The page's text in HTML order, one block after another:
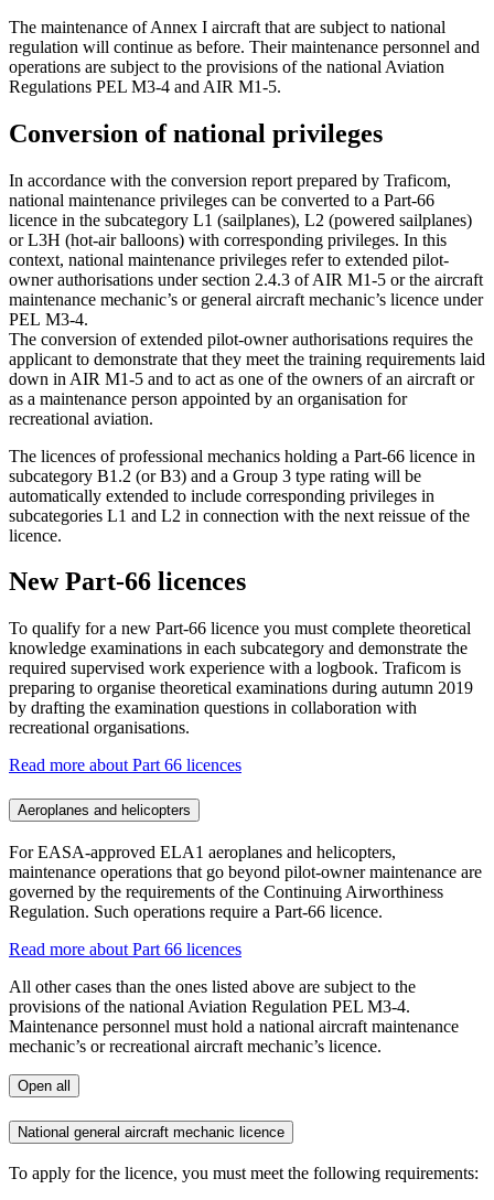
The maintenance of Annex I aircraft that are subject to national
regulation will continue as before. Their maintenance personnel and
operations are subject to the provisions of the national Aviation
Regulations PEL M3-4 and AIR M1-5.
Conversion of national privileges
In accordance with the conversion report prepared by Traficom,
national maintenance privileges can be converted to a Part-66
licence in the subcategory L1 (sailplanes), L2 (powered sailplanes)
or L3H (hot-air balloons) with corresponding privileges. In this
context, national maintenance privileges refer to extended pilot-
owner authorisations under section 2.4.3 of AIR M1-5 or the aircraft
maintenance mechanic’s or general aircraft mechanic’s licence under
PEL M3-4.
The conversion of extended pilot-owner authorisations requires the
applicant to demonstrate that they meet the training requirements laid
down in AIR M1-5 and to act as one of the owners of an aircraft or
as a maintenance person appointed by an organisation for
recreational aviation.
The licences of professional mechanics holding a Part-66 licence in
subcategory B1.2 (or B3) and a Group 3 type rating will be
automatically extended to include corresponding privileges in
subcategories L1 and L2 in connection with the next reissue of the
licence.
New Part-66 licences
To qualify for a new Part-66 licence you must complete theoretical
knowledge examinations in each subcategory and demonstrate the
required supervised work experience with a logbook. Traficom is
preparing to organise theoretical examinations during autumn 2019
by drafting the examination questions in collaboration with
recreational organisations.
Read more about Part 66 licences
Aeroplanes and helicopters
For EASA-approved ELA1 aeroplanes and helicopters,
maintenance operations that go beyond pilot-owner maintenance are
governed by the requirements of the Continuing Airworthiness
Regulation. Such operations require a Part-66 licence.
Read more about Part 66 licences
All other cases than the ones listed above are subject to the
provisions of the national Aviation Regulation PEL M3-4.
Maintenance personnel must hold a national aircraft maintenance
mechanic’s or recreational aircraft mechanic’s licence.
Open all
National general aircraft mechanic licence
To apply for the licence, you must meet the following requirements: